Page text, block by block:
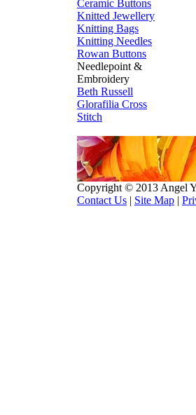
Ceramic Buttons
Knitted Jewellery
Knitting Bags
Knitting Needles
Rowan Buttons
Needlepoint &
Embroidery
Beth Russell
Glorafilia Cross
Stitch
Copyright © 2013 Angel
Contact Us | Site Map |